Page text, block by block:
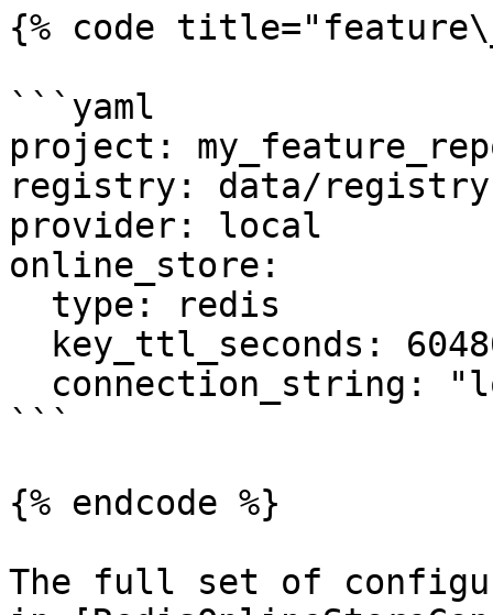
{% code
```yaml
project:
registry: data/
provider: local
online_store:
```
{% endcode %}
The full set of